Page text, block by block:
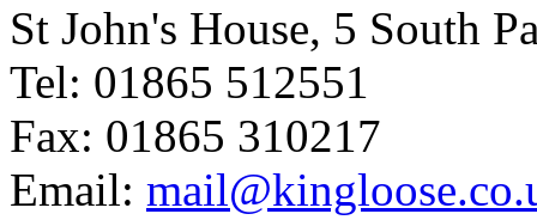
St John's House, 5 South
Tel: 01865 512551
Fax: 01865 310217
Email: